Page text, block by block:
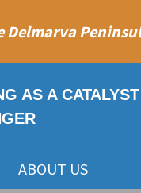
Delmarva
AS A
ABOUT US